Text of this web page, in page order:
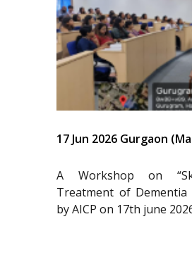
17 Jun 2026 Gurgaon
A Workshop on
Treatment of Dementia
by AICP on 17th june